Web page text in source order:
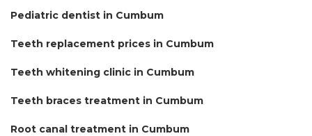
Pediatric dentist in Cumbum
Teeth replacement prices in Cumbum
Teeth whitening clinic in Cumbum
Teeth braces treatment in Cumbum
Root canal treatment in Cumbum